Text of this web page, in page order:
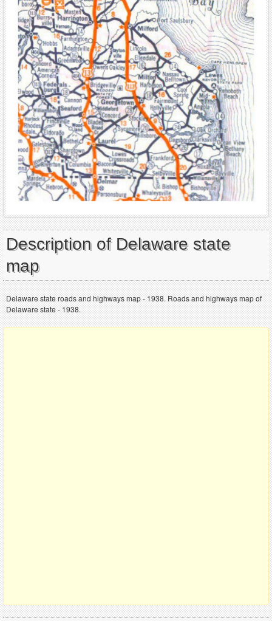
Description of Delaware state
map
Delaware state roads and highways map - 1938. Roads and highways map of
Delaware state - 1938.